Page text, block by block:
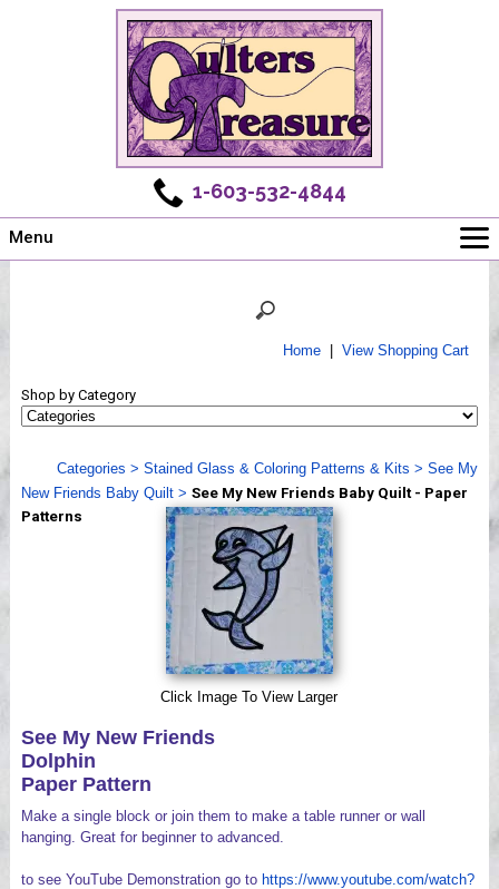
1-603-532-4844
Menu
Shows
Webinar, Tips & Tricks
Videos
Home| View Shopping Cart
Shop by Category
Categories > Stained Glass & Coloring Patterns & Kits > See My
New Friends Baby Quilt> See My New Friends Baby Quilt - Paper
Patterns
Click Image To View Larger
See My New Friends
Dolphin
Paper Pattern
Make a single block or join them to make a table runner or wall
hanging. Great for beginner to advanced.
to see YouTube Demonstration go to https://www.youtube.com/watch?